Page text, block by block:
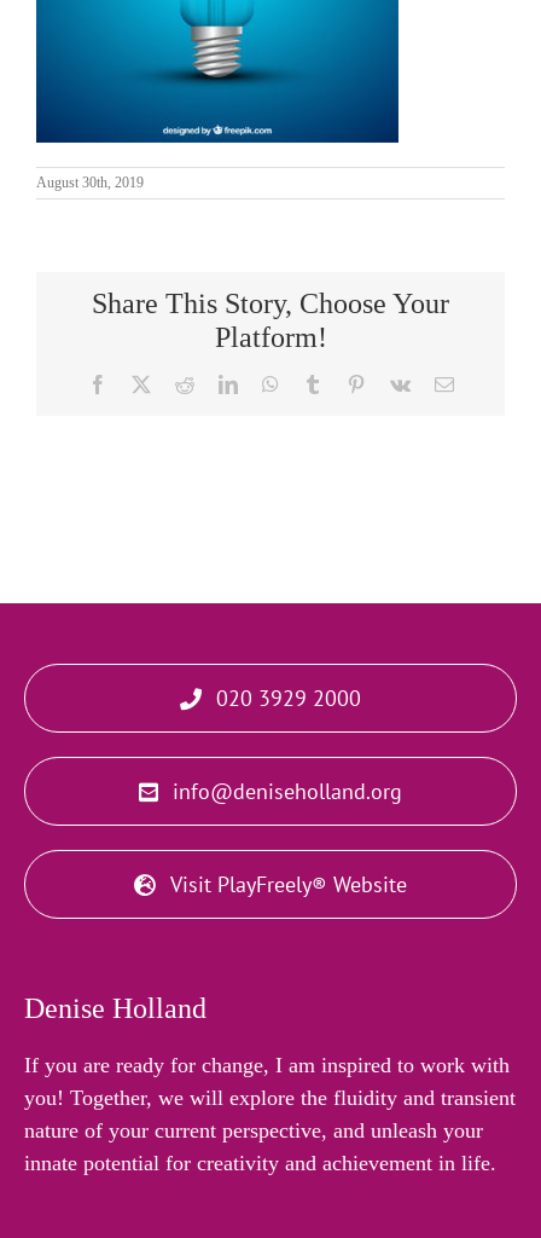
August 30th, 2019
Share This Story, Choose Your
Platform!
Facebook RedditLinkedInWhatsApp
Tumblr Pinterest
Vk Email
020 3929 2000
info@deniseholland.org
Visit PlayFreely® Website
Denise Holland
If you are ready for change, I am inspired to work with
you! Together, we will explore the fluidity and transient
nature of your current perspective, and unleash your
innate potential for creativity and achievement in life.